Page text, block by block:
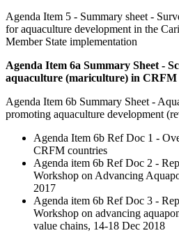
Agenda Item 5 - Summary sheet -
for aquaculture development in the
Member State implementation
Agenda Item 6a Summary Sheet -
aquaculture (mariculture) in CRFM
Agenda Item 6b Summary Sheet -
promoting aquaculture development
Agenda Item 6b Ref Doc 1 -
CRFM countries
Agenda item 6b Ref Doc 2 -
Workshop on Advancing
2017
Agenda item 6b Ref Doc 3 -
Workshop on advancing
value chains, 14-18 Dec 2018